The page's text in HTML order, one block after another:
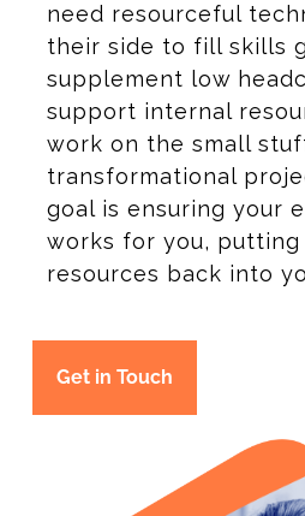
need resourceful
their side to fill skills
supplement low
support internal
work on the small
transformational
goal is ensuring your
works for you, putting
resources back into
Get in Touch